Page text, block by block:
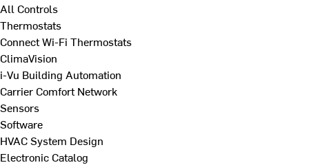
All Controls
Thermostats
Connect Wi-Fi Thermostats
ClimaVision
i-Vu Building Automation
Carrier Comfort Network
Sensors
Software
HVAC System Design
Electronic Catalog